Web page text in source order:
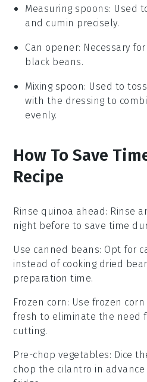
Measuring spoons: Used
and cumin precisely.
Can opener: Necessary
black beans.
Mixing spoon: Used to
with the dressing to
evenly.
How To Save
Recipe
Rinse quinoa ahead: Rinse
night before to save time
Use canned beans: Opt for
instead of cooking dried
preparation time.
Frozen corn : Use frozen
fresh to eliminate the need
cutting.
Pre-chop vegetables: Dice
chop the cilantro in